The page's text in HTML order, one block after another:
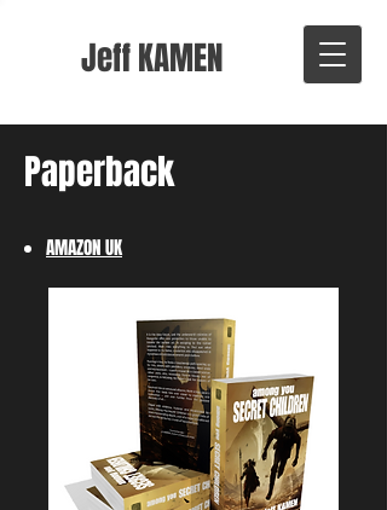
Jeff KAMEN
Paperback
AMAZON ​UK